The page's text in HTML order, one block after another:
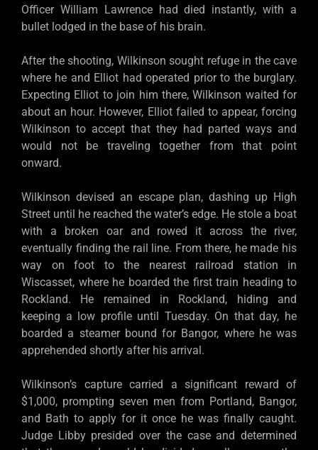
Officer William Lawrence had died instantly, with a
bullet lodged in the base of his brain.
After the shooting, Wilkinson sought refuge in the cave
where he and Elliot had operated prior to the burglary.
Expecting Elliot to join him there, Wilkinson waited for
about an hour. However, Elliot failed to appear, forcing
Wilkinson to accept that they had parted ways and
would not be traveling together from that point
onward.
Wilkinson devised an escape plan, dashing up High
Street until he reached the water’s edge. He stole a boat
with a broken oar and rowed it across the river,
eventually finding the rail line. From there, he made his
way on foot to the nearest railroad station in
Wiscasset, where he boarded the first train heading to
Rockland. He remained in Rockland, hiding and
keeping a low profile until Tuesday. On that day, he
boarded a steamer bound for Bangor, where he was
apprehended shortly after his arrival.
Wilkinson’s capture carried a significant reward of
$1,000, prompting seven men from Portland, Bangor,
and Bath to apply for it once he was finally caught.
Judge Libby presided over the case and determined